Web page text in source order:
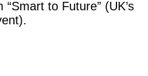
to Future” (UK’s